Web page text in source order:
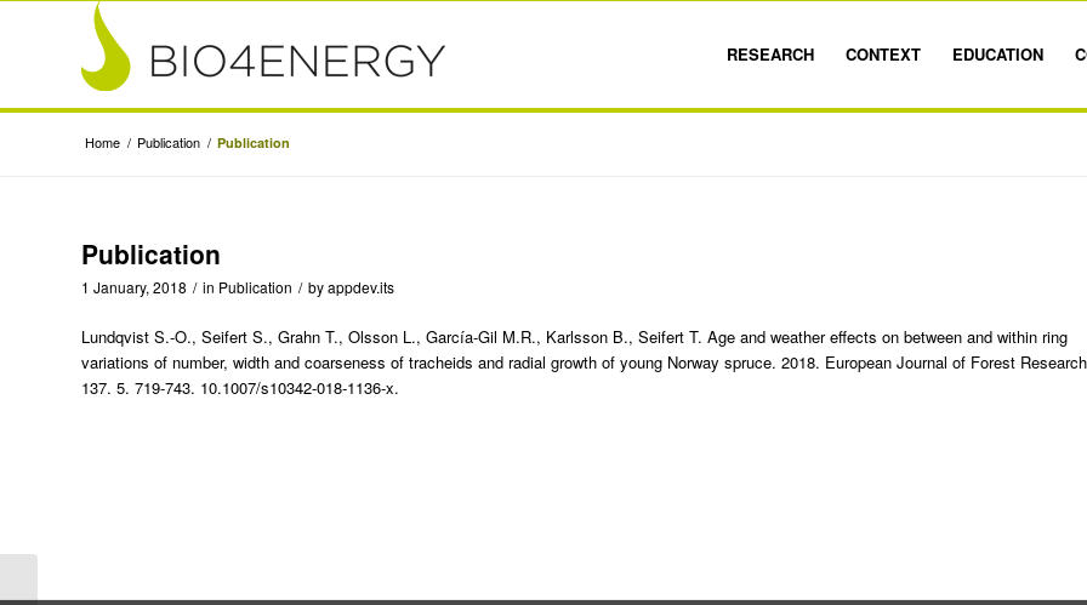
RESEARCH CONTEXT EDUCATION
Home / Publication / Publication
Publication
1 January, 2018 / in Publication / byappdev.its
Lundqvist S.-O., Seifert S., Grahn T., Olsson L., García-Gil M.R., Karlsson B., Seifert T. Age and weather effects on between and within ring
variations of number, width and coarseness of tracheids and radial growth of young Norway spruce. 2018. European Journal of Forest
137. 5. 719-743. 10.1007/s10342-018-1136-x.